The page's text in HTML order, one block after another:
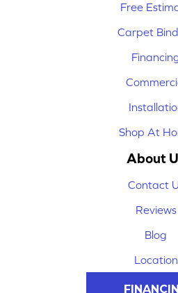
Free
Carpet
Shop At
About
Contact
Reviews
Blog
Location